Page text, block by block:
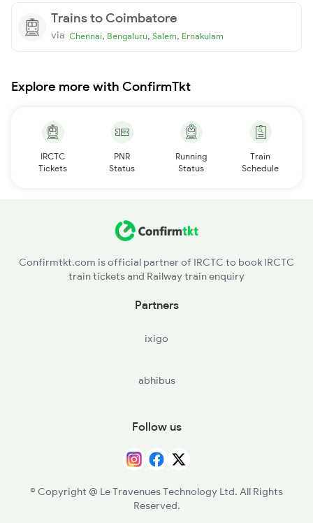
Trains to Coimbatore
via Chennai, Bengaluru, Salem, Ernakulam
Explore more with ConfirmTkt
IRCTC
Tickets
PNR
Status
Running
Status
Train
Schedule
Confirmtkt.com is official partner of IRCTC to book IRCTC
train tickets and Railway train enquiry
Partners
ixigo
abhibus
Follow us
© Copyright @ Le Travenues Technology Ltd. All Rights
Reserved.